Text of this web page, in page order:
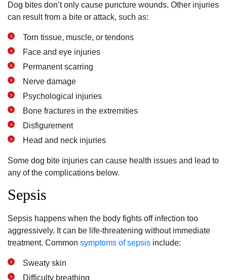
Dog bites don’t only cause puncture wounds. Other injuries
can result from a bite or attack, such as:
Torn tissue, muscle, or tendons
Face and eye injuries
Permanent scarring
Nerve damage
Psychological injuries
Bone fractures in the extremities
Disfigurement
Head and neck injuries
Some dog bite injuries can cause health issues and lead to
any of the complications below.
Sepsis
Sepsis happens when the body fights off infection too
aggressively. It can be life-threatening without immediate
treatment. Common symptoms of sepsis include:
Sweaty skin
Difficulty breathing